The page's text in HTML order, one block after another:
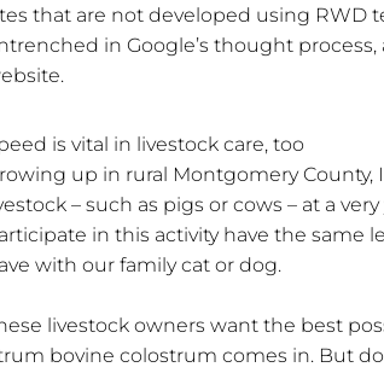
that are not developed using RWD
in Google’s thought
is vital in livestock care, too
up in rural Montgomery
– such as pigs or cows – at a
in this activity have the same
with our family cat or dog.
livestock owners want the best
bovine colostrum comes in. But